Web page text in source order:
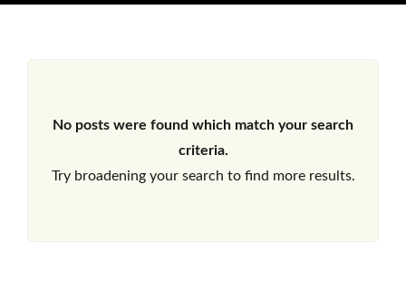
No posts were found which match your search
criteria.
Try broadening your search to find more results.